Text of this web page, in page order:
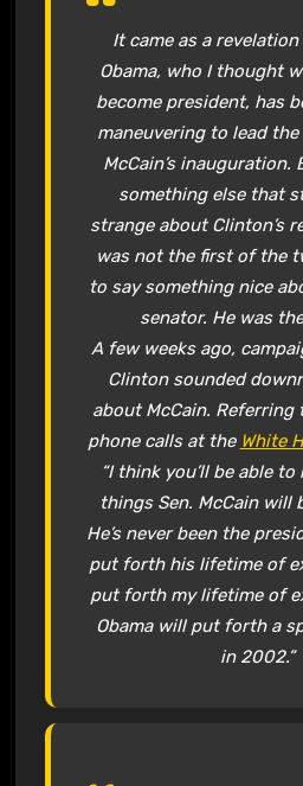
It came as a
Obama, who I thought
become president, has
maneuvering to lead
McCain’s inauguration.
something else that
strange about Clinton’s
was not the first of the
to say something nice
senator. He was
A few weeks ago,
Clinton sounded
about McCain. Referring
phone calls at the White
“I think you’ll be able
things Sen. McCain will
He’s never been the
put forth his lifetime of
put forth my lifetime of
Obama will put forth a
in 2002.”